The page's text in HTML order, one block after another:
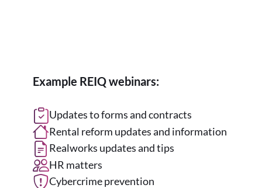
Example REIQ webinars:
Updates to forms and contracts
Rental reform updates and information
Realworks updates and tips
HR matters
Cybercrime prevention